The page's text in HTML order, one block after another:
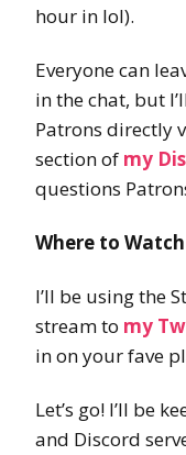
hour in lol).
Everyone can
in the chat, but
Patrons directly
section of my
questions
Where to Watch
I’ll be using the
stream to my
in on your fave
Let’s go! I’ll be
and Discord